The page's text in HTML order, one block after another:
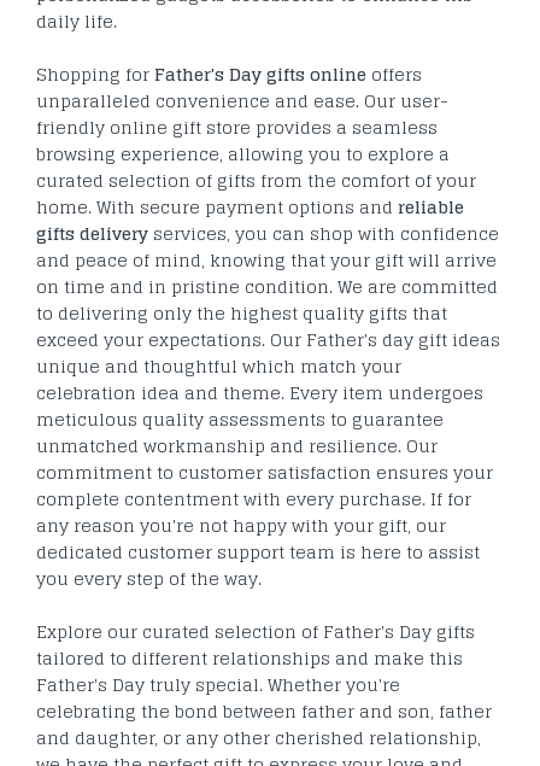
daily life.
Shopping forFather's Day gifts online offers
unparalleled convenience and ease. Our user-
friendly online gift store provides a seamless
browsing experience, allowing you to explore a
curated selection of gifts from the comfort of your
home. With secure payment options and reliable
gifts delivery services, you can shop with confidence
and peace of mind, knowing that your gift will arrive
on time and in pristine condition. We are committed
to delivering only the highest quality gifts that
exceed your expectations. Our Father's day gift ideas
unique and thoughtful which match your
celebration idea and theme. Every item undergoes
meticulous quality assessments to guarantee
unmatched workmanship and resilience. Our
commitment to customer satisfaction ensures your
complete contentment with every purchase. If for
any reason you're not happy with your gift, our
dedicated customer support team is here to assist
you every step of the way.
Explore our curated selection of Father's Day gifts
tailored to different relationships and make this
Father's Day truly special. Whether you're
celebrating the bond between father and son, father
and daughter, or any other cherished relationship,